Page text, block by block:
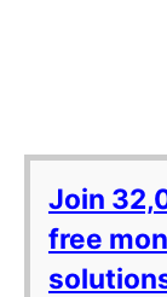
Join
free